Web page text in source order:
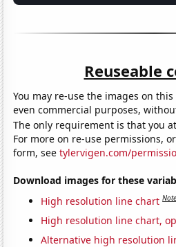
Reuseable
You may re-use the images on
even commercial purposes,
The only requirement is that you
For more on re-use permissions,
form, seetylervigen.com/
Download images for these
High resolution line chart Note
High resolution line chart,
Alternative high resolution